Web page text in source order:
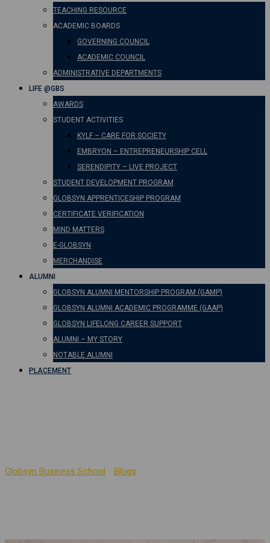
TEACHING RESOURCE
ACADEMIC BOARDS
GOVERNING COUNCIL
ACADEMIC COUNCIL
ADMINISTRATIVE DEPARTMENTS
LIFE @GBS
AWARDS
STUDENT ACTIVITIES
KYLF – CARE FOR SOCIETY
EMBRYON – ENTREPRENEURSHIP CELL
SERENDIPITY – LIVE PROJECT
STUDENT DEVELOPMENT PROGRAM
GLOBSYN APPRENTICESHIP PROGRAM
CERTIFICATE VERIFICATION
MIND MATTERS
E-GLOBSYN
MERCHANDISE
ALUMNI
GLOBSYN ALUMNI MENTORSHIP PROGRAM (GAMP)
GLOBSYN ALUMNI ACADEMIC PROGRAMME (GAAP)
GLOBSYN LIFELONG CAREER SUPPORT
ALUMNI – MY STORY
NOTABLE ALUMNI
PLACEMENT
Globsyn Business School Blogs